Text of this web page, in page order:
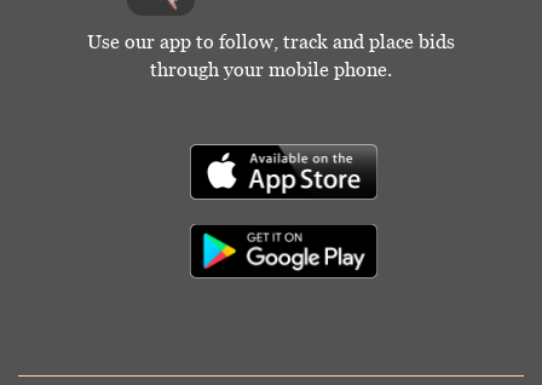
Use our app to follow, track and place bids
through your mobile phone.